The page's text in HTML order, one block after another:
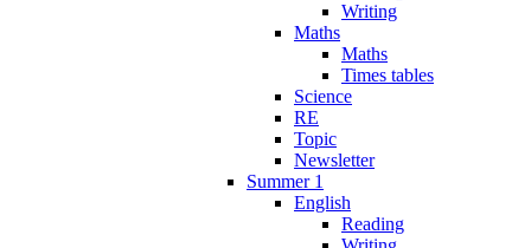
Writing
Maths
Maths
Times tables
Science
RE
Topic
Newsletter
Summer 1
English
Reading